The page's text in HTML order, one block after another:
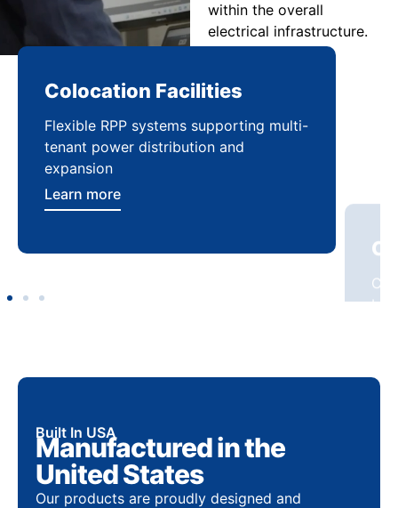
within the overall
electrical infrastructure.
Colocation Facilities
Flexible RPP systems supporting multi-
tenant power distribution and
expansion
Learn more
Built In USA
Manufactured in the
United States
Our products are proudly designed and